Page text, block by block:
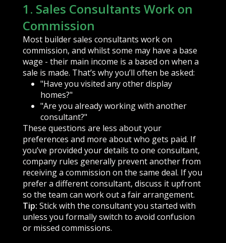
1. Sales Consultants Work on
Commission
Most builder sales consultants work on
commission, and whilst some may have a base
wage - their main income is a based on when a
sale is made. That’s why you’ll often be asked:
"Have you visited any other display
homes?"
"Are you already working with another
consultant?"
These questions are less about your
preferences and more about who gets paid. If
you’ve provided your details to one consultant,
company rules generally prevent another from
receiving a commission on the same deal. If you
prefer a different consultant, discuss it upfront
so the team can work out a fair arrangement.
Tip: Stick with the consultant you started with
unless you formally switch to avoid confusion
or missed commissions.